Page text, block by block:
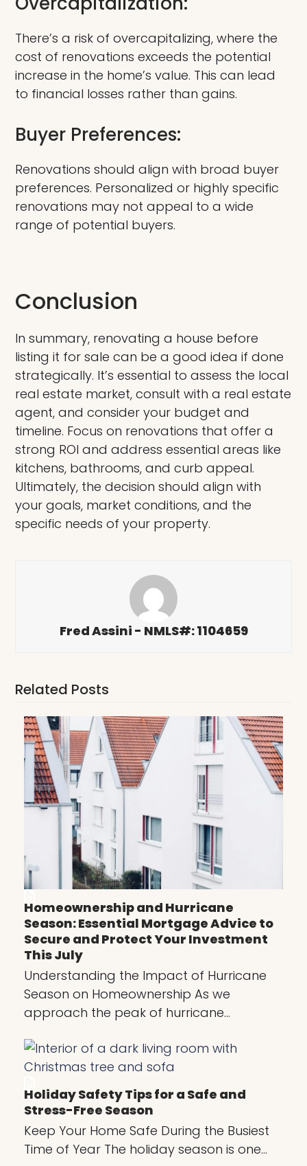
There’s a risk of overcapitalizing, where the
cost of renovations exceeds the potential
increase in the home’s value. This can lead
to financial losses rather than gains.
Buyer Preferences:
Renovations should align with broad buyer
preferences. Personalized or highly specific
renovations may not appeal to a wide
range of potential buyers.
Conclusion
In summary, renovating a house before
listing it for sale can be a good idea if done
strategically. It’s essential to assess the local
real estate market, consult with a real estate
agent, and consider your budget and
timeline. Focus on renovations that offer a
strong ROI and address essential areas like
kitchens, bathrooms, and curb appeal.
Ultimately, the decision should align with
your goals, market conditions, and the
specific needs of your property.
Fred Assini - NMLS#: 1104659
Related Posts
Homeownership and Hurricane
Season: Essential Mortgage Advice to
Secure and Protect Your Investment
This July
Understanding the Impact of Hurricane
Season on Homeownership As we
approach the peak of hurricane…
Holiday Safety Tips for a Safe and
Stress-Free Season
Keep Your Home Safe During the Busiest
Time of Year The holiday season is one…